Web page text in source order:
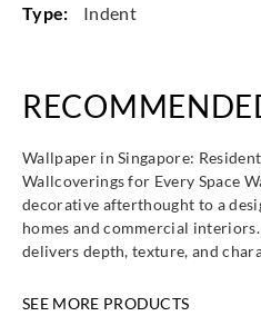
Type: Indent
Wallpaper in Singapore:
Wallcoverings for Every Space
decorative afterthought to a
homes and commercial
delivers depth, texture, and
SEE MORE PRODUCTS